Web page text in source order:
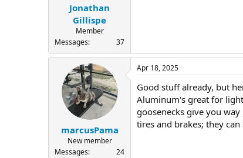
Jonathan
Gillispe
Member
Messages
37
marcusPama
New member
Messages
24
Apr 18, 2025
Good stuff already, but
Aluminum's great for
goosenecks give you
tires and brakes; they